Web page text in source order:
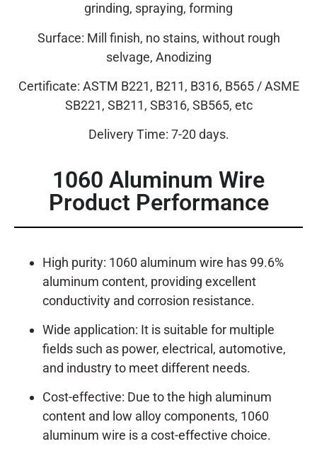
grinding, spraying, forming
Surface: Mill finish, no stains, without rough
selvage, Anodizing
Certificate: ASTM B221, B211, B316, B565 / ASME
SB221, SB211, SB316, SB565, etc
Delivery Time: 7-20 days.
1060 Aluminum Wire
Product Performance
High purity: 1060 aluminum wire has 99.6%
aluminum content, providing excellent
conductivity and corrosion resistance.
Wide application: It is suitable for multiple
fields such as power, electrical, automotive,
and industry to meet different needs.
Cost-effective: Due to the high aluminum
content and low alloy components, 1060
aluminum wire is a cost-effective choice.